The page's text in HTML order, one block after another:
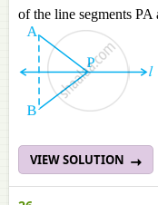
of the line segments PA
VIEW SOLUTION